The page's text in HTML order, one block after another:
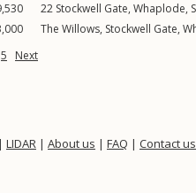
22 Stockwell Gate, Whaplode,
The Willows, Stockwell Gate,
5 Next
| LIDAR | About us | FAQ | Contact us